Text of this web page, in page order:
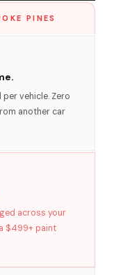
PINES
vehicle. Zero
another car
across your
$499+ paint